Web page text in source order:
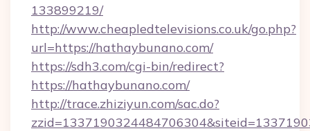
133899219/
http://www.cheapledtelevisions.co.uk/go.php?
url=https://hathaybunano.com/
https://sdh3.com/cgi-bin/redirect?
https://hathaybunano.com/
http://trace.zhiziyun.com/sac.do?